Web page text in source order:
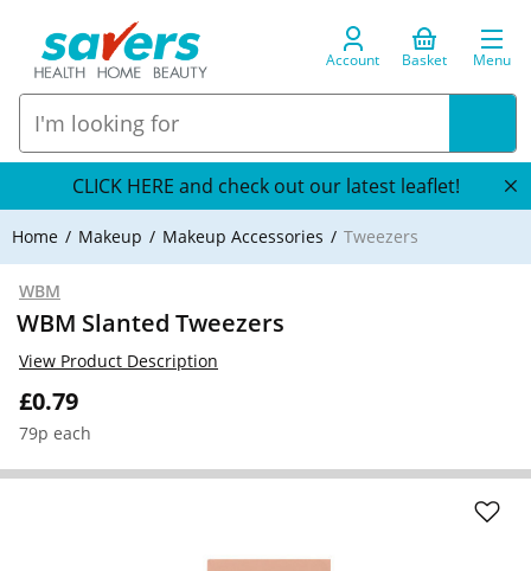
Account Basket Menu
CLICK HERE and check out our latest leaflet!
Home Makeup Makeup Accessories Tweezers
WBM
WBM Slanted Tweezers
£0.79
79p each
View Product Description